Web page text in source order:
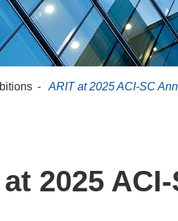
ARIT at 2025 ACI-SC
2025